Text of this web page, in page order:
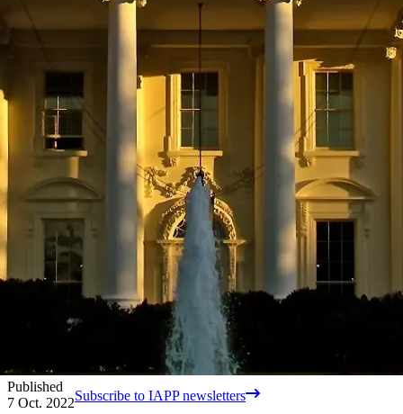
Published
7 Oct. 2022Subscribe to IAPP newsletters